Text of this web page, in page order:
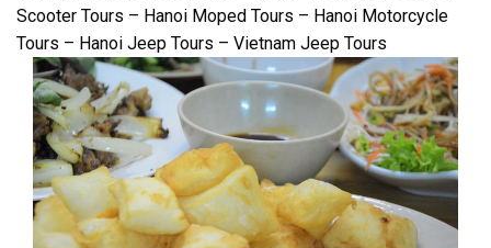
Scooter Tours – Hanoi Moped Tours – Hanoi Motorcycle
Tours – Hanoi Jeep Tours – Vietnam Jeep Tours